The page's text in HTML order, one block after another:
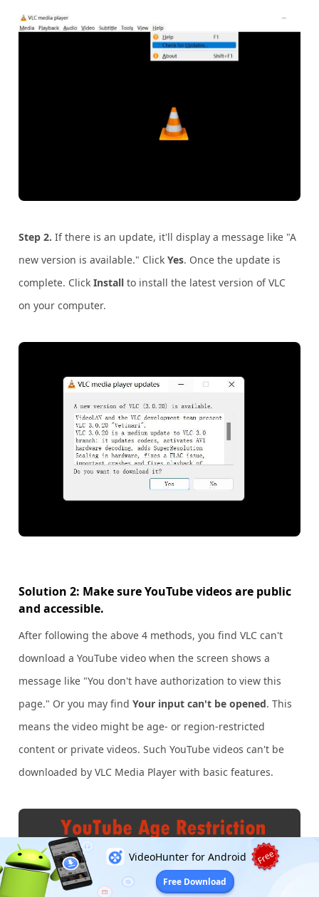
Step 2.If there is an update, it'll display a message like "A
new version is available." ClickYes. Once the update is
complete. ClickInstallto install the latest version of VLC
on your computer.
Solution 2: Make sure YouTube videos are public
and accessible.
After following the above 4 methods, you find VLC can't
download a YouTube video when the screen shows a
message like "You don't have authorization to view this
page." Or you may findYour input can't be opened. This
means the video might be age- or region-restricted
content or private videos. Such YouTube videos can't be
downloaded by VLC Media Player with basic features.
VideoHunter for Android Free
Free Download